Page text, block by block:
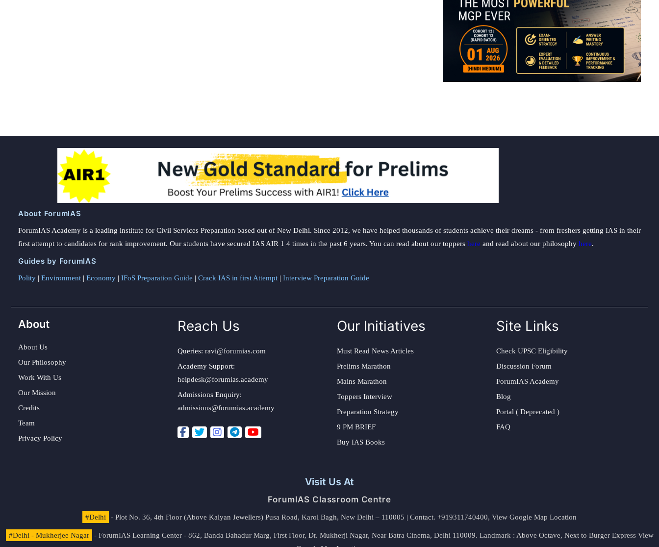
About ForumIAS
ForumIAS Academy is a leading institute for Civil Services Preparation based out of New Delhi. Since 2012, we have helped thousands of students achieve their dreams - from freshers getting IAS in their
first attempt to candidates for rank improvement. Our students have secured IAS AIR 1 4 times in the past 6 years. You can read about our toppers here and read about our philosophy here.
Guides by ForumIAS
Polity | Environment | Economy | IFoS Preparation Guide | Crack IAS in first Attempt | Interview Preparation Guide
About
About Us
Our Philosophy
Work With Us
Our Mission
Credits
Team
Privacy Policy
Reach Us
Queries: ravi@forumias.com
Academy Support:
helpdesk@forumias.academy
Admissions Enquiry:
admissions@forumias.academy
Our Initiatives
Must Read News Articles
Prelims Marathon
Mains Marathon
Toppers Interview
Preparation Strategy
9 PM BRIEF
Buy IAS Books
Site Links
Check UPSC Eligibility
Discussion Forum
ForumIAS Academy
Blog
Portal ( Deprecated )
FAQ
Visit Us At
ForumIAS Classroom Centre
#Delhi - Plot No. 36, 4th Floor (Above Kalyan Jewellers) Pusa Road, Karol Bagh, New Delhi – 110005 | Contact. +919311740400, View Google Map Location
#Delhi - Mukherjee Nagar - ForumIAS Learning Center - 862, Banda Bahadur Marg, First Floor, Dr. Mukherji Nagar, Near Batra Cinema, Delhi 110009. Landmark : Above Octave, Next to Burger Express View